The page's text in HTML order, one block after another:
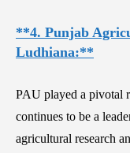
**4. Punjab
Ludhiana:**
PAU played a pivotal
continues to be a
agricultural research